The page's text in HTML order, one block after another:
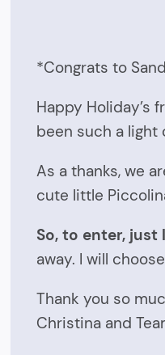
*Congrats to
Happy Holiday’s
been such a light
As a thanks, we
cute little
So, to enter,
away. I will
Thank you so
Christina and